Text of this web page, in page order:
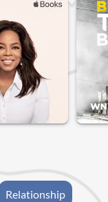
Relationship